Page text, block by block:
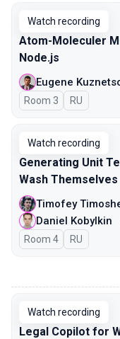
Watch recording
Atom-Moleculer
Node.js
Eugene
Room 3 In Russian
RU
Watch recording
Generating Unit
Wash Themselves
Timofey
Daniel Kobylkin
Room 4 In Russian
RU
Watch recording
Legal Copilot for